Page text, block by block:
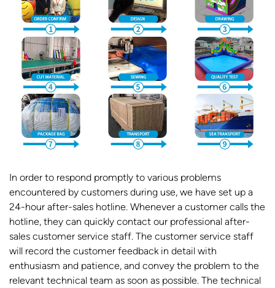
In order to respond promptly to various problems
encountered by customers during use, we have set up a
24-hour after-sales hotline. Whenever a customer calls the
hotline, they can quickly contact our professional after-
sales customer service staff. The customer service staff
will record the customer feedback in detail with
enthusiasm and patience, and convey the problem to the
relevant technical team as soon as possible. The technical